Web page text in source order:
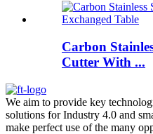
Carbon
Cutter With ...
We aim to provide key
solutions for Industry 4.0 and
make perfect use of the many